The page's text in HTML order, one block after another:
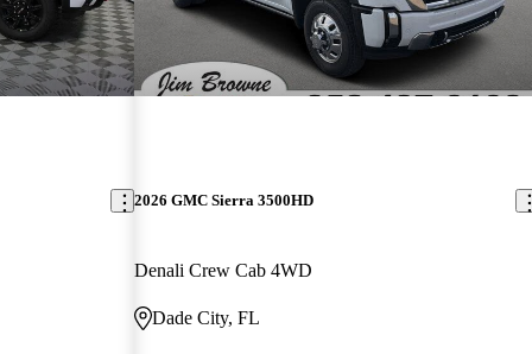
2026 GMC Sierra 3500HD
Denali Crew Cab 4WD
Dade City, FL